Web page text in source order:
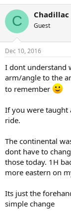
C Chadillac
Guest
Dec 10, 2016
I dont understand
arm/angle to the
to remember
If you were taught
ride.
The continental
dont have to
those today. 1H
more eastern on
Its just the
simple change